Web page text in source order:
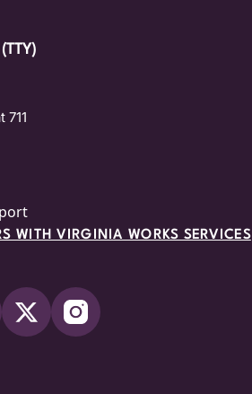
711
WITH VIRGINIA WORKS SERVICES